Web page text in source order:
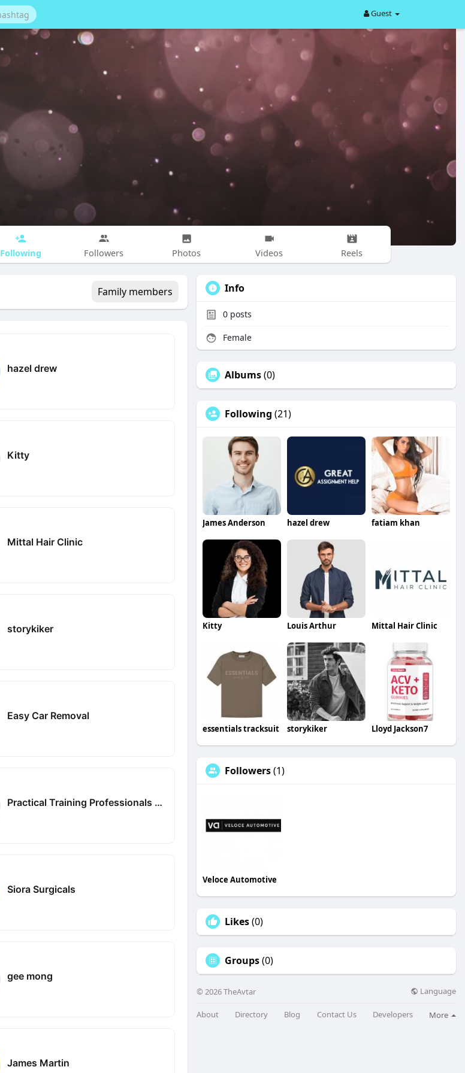
Guest
Following Followers Photos Videos Reels
Family members
hazel drew
Kitty
Mittal Hair Clinic
storykiker
Easy Car Removal
Practical Training Professionals PTPGun
Siora Surgicals
gee mong
James Martin
Info
0 posts
Female
Albums(0)
Following (21)
James Anderson hazel drew fatiam khan
Kitty Louis Arthur Mittal Hair Clinic
essentials tracksuit storykiker Lloyd Jackson7
Followers(1)
Veloce Automotive
Likes(0)
Groups(0)
© 2026 TheAvtar Language
About Directory Blog Contact Us Developers More